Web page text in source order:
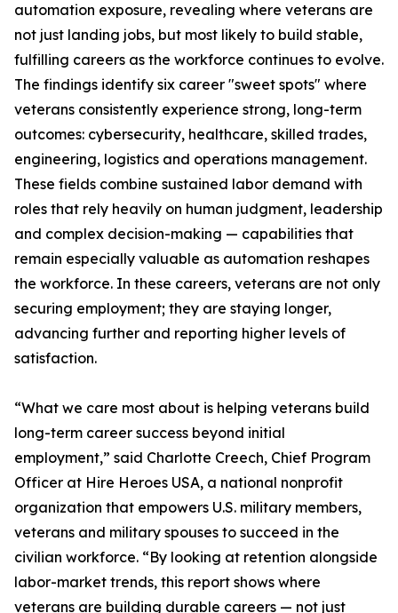
automation exposure, revealing where veterans are
not just landing jobs, but most likely to build stable,
fulfilling careers as the workforce continues to evolve.
The findings identify six career "sweet spots" where
veterans consistently experience strong, long-term
outcomes: cybersecurity, healthcare, skilled trades,
engineering, logistics and operations management.
These fields combine sustained labor demand with
roles that rely heavily on human judgment, leadership
and complex decision-making — capabilities that
remain especially valuable as automation reshapes
the workforce. In these careers, veterans are not only
securing employment; they are staying longer,
advancing further and reporting higher levels of
satisfaction.
“What we care most about is helping veterans build
long-term career success beyond initial
employment,” said Charlotte Creech, Chief Program
Officer at Hire Heroes USA, a national nonprofit
organization that empowers U.S. military members,
veterans and military spouses to succeed in the
civilian workforce. “By looking at retention alongside
labor-market trends, this report shows where
veterans are building durable careers — not just